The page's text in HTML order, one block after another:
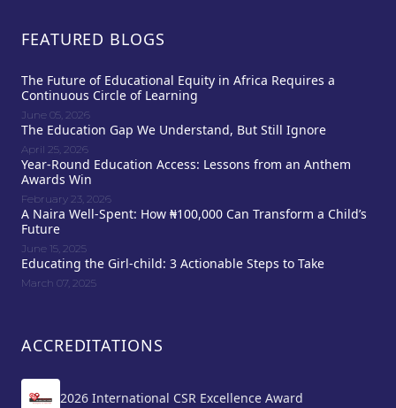
FEATURED BLOGS
The Future of Educational Equity in Africa Requires a
Continuous Circle of Learning
June 05, 2026
The Education Gap We Understand, But Still Ignore
April 25, 2026
Year-Round Education Access: Lessons from an Anthem
Awards Win
February 23, 2026
A Naira Well-Spent: How ₦100,000 Can Transform a Child’s
Future
June 15, 2025
Educating the Girl-child: 3 Actionable Steps to Take
March 07, 2025
ACCREDITATIONS
2026 International CSR Excellence Award